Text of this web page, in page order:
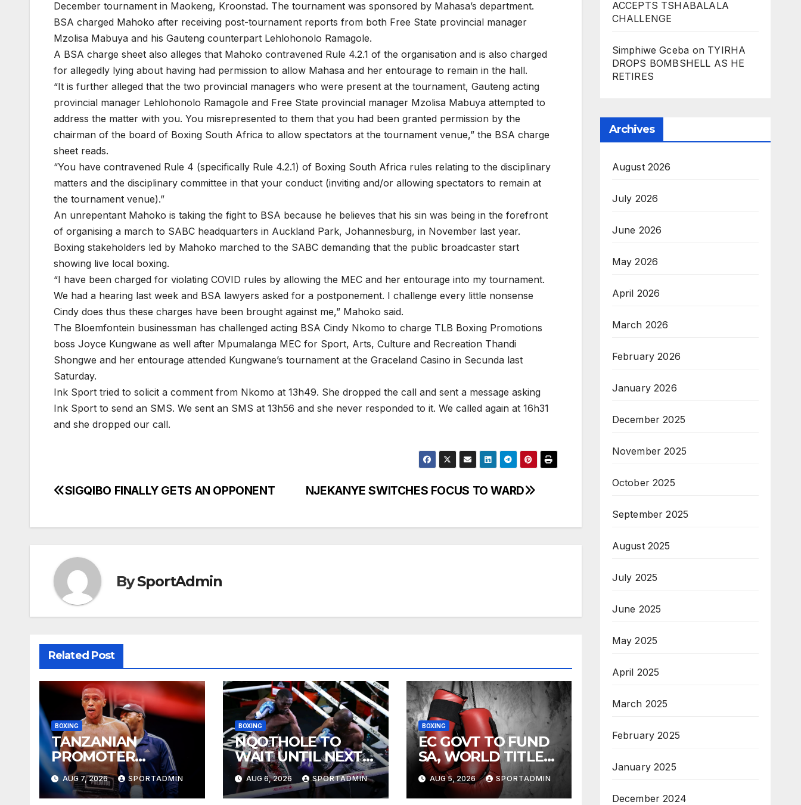
December tournament in Maokeng, Kroonstad. The tournament was sponsored by Mahasa’s department.
BSA charged Mahoko after receiving post-tournament reports from both Free State provincial manager
Mzolisa Mabuya and his Gauteng counterpart Lehlohonolo Ramagole.
A BSA charge sheet also alleges that Mahoko contravened Rule 4.2.1 of the organisation and is also charged
for allegedly lying about having had permission to allow Mahasa and her entourage to remain in the hall.
“It is further alleged that the two provincial managers who were present at the tournament, Gauteng acting
provincial manager Lehlohonolo Ramagole and Free State provincial manager Mzolisa Mabuya attempted to
address the matter with you. You misrepresented to them that you had been granted permission by the
chairman of the board of Boxing South Africa to allow spectators at the tournament venue,” the BSA charge
sheet reads.
“You have contravened Rule 4 (specifically Rule 4.2.1) of Boxing South Africa rules relating to the disciplinary
matters and the disciplinary committee in that your conduct (inviting and/or allowing spectators to remain at
the tournament venue).”
An unrepentant Mahoko is taking the fight to BSA because he believes that his sin was being in the forefront
of organising a march to SABC headquarters in Auckland Park, Johannesburg, in November last year.
Boxing stakeholders led by Mahoko marched to the SABC demanding that the public broadcaster start
showing live local boxing.
“I have been charged for violating COVID rules by allowing the MEC and her entourage into my tournament.
We had a hearing last week and BSA lawyers asked for a postponement. I challenge every little nonsense
Cindy does thus these charges have been brought against me,” Mahoko said.
The Bloemfontein businessman has challenged acting BSA Cindy Nkomo to charge TLB Boxing Promotions
boss Joyce Kungwane as well after Mpumalanga MEC for Sport, Arts, Culture and Recreation Thandi
Shongwe and her entourage attended Kungwane’s tournament at the Graceland Casino in Secunda last
Saturday.
Ink Sport tried to solicit a comment from Nkomo at 13h49. She dropped the call and sent a message asking
Ink Sport to send an SMS. We sent an SMS at 13h56 and she never responded to it. We called again at 16h31
and she dropped our call.
Post
NJEKANYE SWITCHES FOCUS TO WARD
SIGQIBO FINALLY GETS AN OPPONENT
BySportAdmin
Related Post
BOXING
TANZANIAN
PROMOTER
PLEASED WITH
WELLEM
AUG 7, 2026 SPORTADMIN
BOXING
NQOTHOLE TO
WAIT UNTIL NEXT
YEAR
AUG 6, 2026 SPORTADMIN
BOXING
EC GOVT TO FUND
SA, WORLD TITLE
FIGHTS
AUG 5, 2026 SPORTADMIN
ACCEPTS TSHABALALA
CHALLENGE
Simphiwe Gceba on TYIRHA
DROPS BOMBSHELL AS HE
RETIRES
Archives
August 2026
July 2026
June 2026
May 2026
April 2026
March 2026
February 2026
January 2026
December 2025
November 2025
October 2025
September 2025
August 2025
July 2025
June 2025
May 2025
April 2025
March 2025
February 2025
January 2025
December 2024